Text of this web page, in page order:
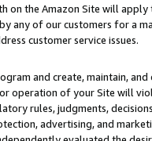
the Amazon Site will apply
any of our customers for a
customer service issues.
and create, maintain,
operation of your Site will
rules, judgments,
advertising, and